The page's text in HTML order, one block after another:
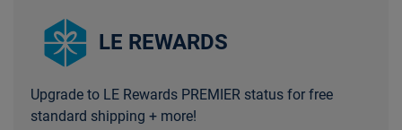
LE REWARDS
Upgrade to LE Rewards PREMIER status for free
standard shipping + more!